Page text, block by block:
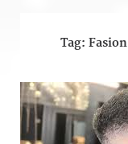
Tag: Fasion